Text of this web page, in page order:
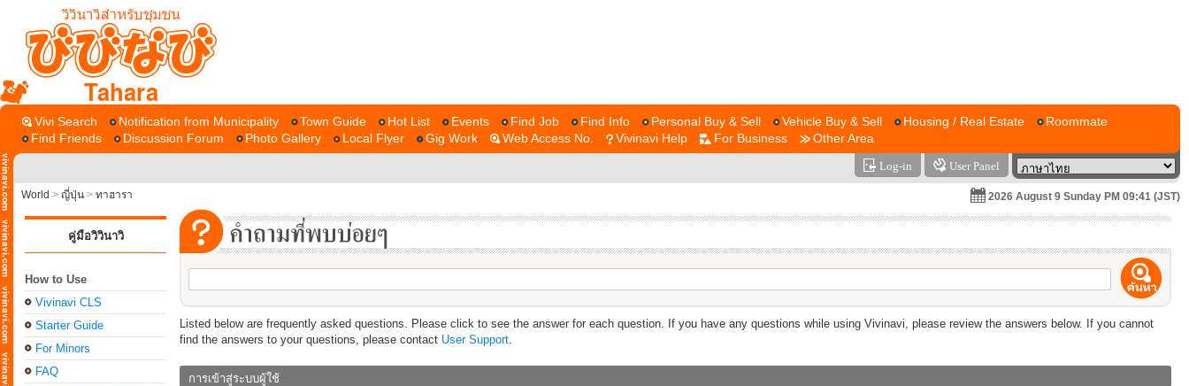
Tahara
Vivi Search Notification from Municipality Town Guide Hot List Events Find Job Find Info Personal Buy & Sell Vehicle Buy & Sell Housing / Real Estate
Roommate
Find Friends
Discussion Forum Photo Gallery Local Flyer Gig Work Web Access No. Vivinavi Help For Business Other Area
Log-in User Panel
World > ญี่ปุ่น > ทาฮารา 2026 August 9 Sunday PM 09:41 (JST)
คู่มือวิวินาวิ
How to Use
Vivinavi CLS
Starter Guide
For Minors
FAQ
Listed below are frequently asked questions. Please click to see the answer for each question. If you have any questions while using Vivinavi, please review the answers below. If you cannot
find the answers to your questions, please contact User Support.
การเข้าสู่ระบบผู้ใช้